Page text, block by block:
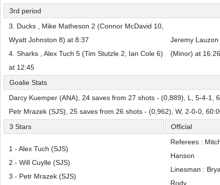
3rd period
3. Ducks , Mike Matheson 2 (Connor McDavid 10,
Wyatt Johnston 8) at 8:37
4. Sharks , Alex Tuch 5 (Tim Stutzle 2, Ian Cole 6)
at 12:45
Jeremy
(Minor) at 16:26
Goalie Stats
Darcy Kuemper (ANA), 24 saves from 27 shots - (0,889), L, 5-4-1,
Petr Mrazek (SJS), 25 saves from 26 shots - (0,962), W, 2-0-0,
3 Stars
Official
1 - Alex Tuch (SJS)
2 - Will Cuylle (SJS)
3 - Petr Mrazek (SJS)
Referees :
Hanson
Linesman :
Rody